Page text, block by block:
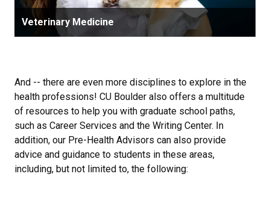
Veterinary Medicine
And -- there are even more disciplines to explore in the
health professions! CU Boulder also offers a multitude
of resources to help you with graduate school paths,
such as Career Services and the Writing Center. In
addition, our Pre-Health Advisors can also provide
advice and guidance to students in these areas,
including, but not limited to, the following: